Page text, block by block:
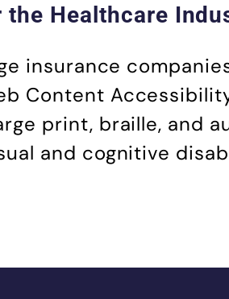
Healthcare
insurance
Content
print, braille, and
and cognitive